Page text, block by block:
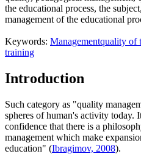
the educational process, the
management of the educational
Keywords: Managementquality of
training
Introduction
Such category as "quality
spheres of human's activity today.
confidence that there is a
management which make
education" (Ibragimov, 2008).